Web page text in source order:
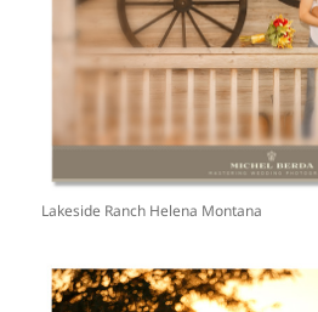
Lakeside Ranch Helena Montana